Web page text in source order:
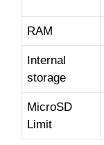
RAM
Internal
storage
MicroSD
Limit